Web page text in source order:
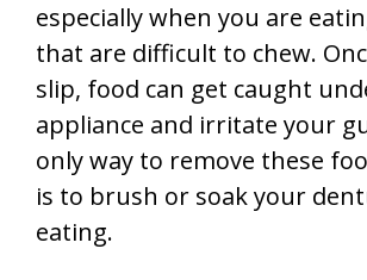
especially when you are
that are difficult to chew.
slip, food can get caught
appliance and irritate your
only way to remove these
is to brush or soak your
eating.